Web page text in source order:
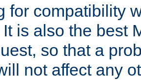
for compatibility
It is also the best
so that a
not affect any